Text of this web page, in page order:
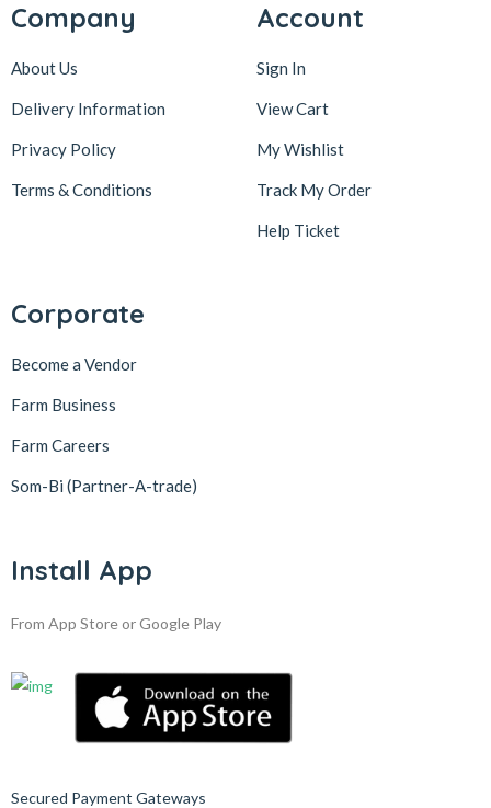
Company
About Us
Delivery Information
Privacy Policy
Terms & Conditions
Account
Sign In
View Cart
My Wishlist
Track My Order
Help Ticket
Corporate
Become a Vendor
Farm Business
Farm Careers
Som-Bi (Partner-A-trade)
Install App
From App Store or Google Play
Secured Payment Gateways